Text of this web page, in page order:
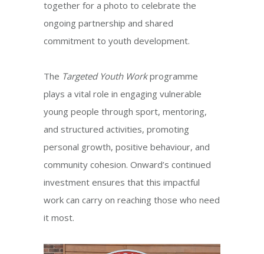
together for a photo to celebrate the
ongoing partnership and shared
commitment to youth development.
The Targeted Youth Workprogramme
plays a vital role in engaging vulnerable
young people through sport, mentoring,
and structured activities, promoting
personal growth, positive behaviour, and
community cohesion. Onward’s continued
investment ensures that this impactful
work can carry on reaching those who need
it most.